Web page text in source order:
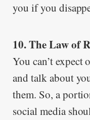
you if you
10. The Law of
You can’t expect
and talk about
them. So, a
social media